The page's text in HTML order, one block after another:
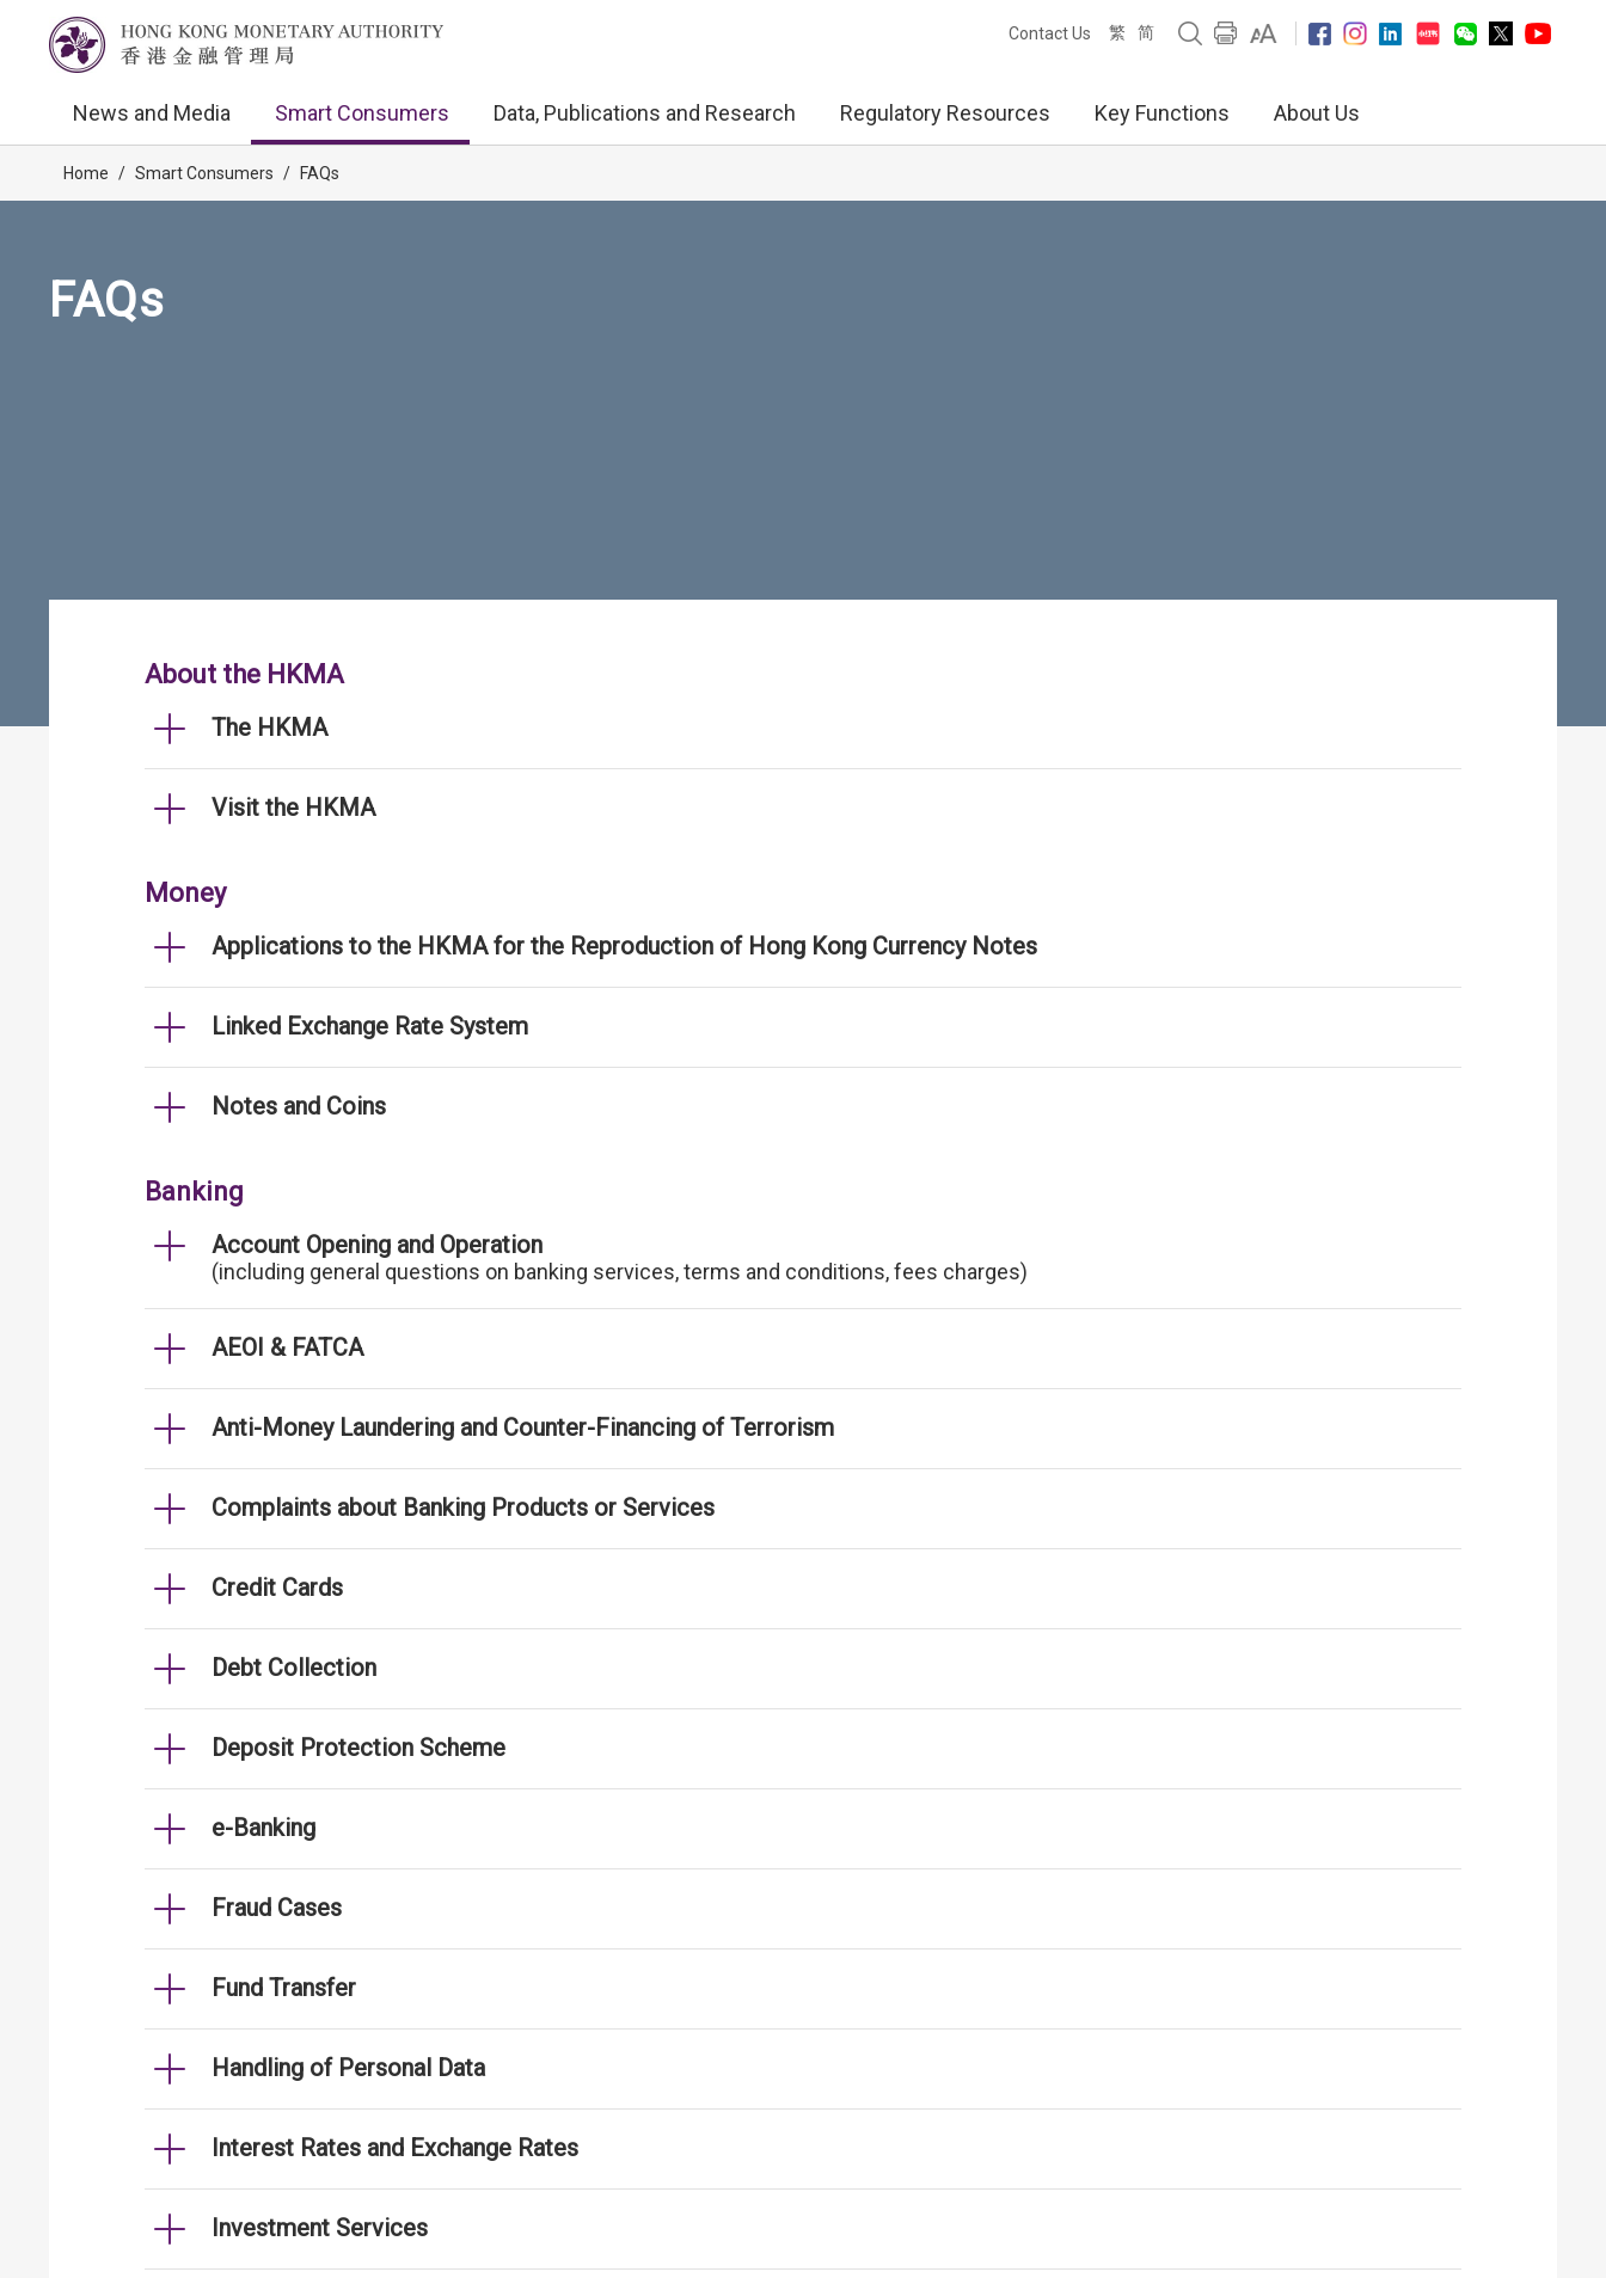
Contact Us 繁 简
News and Media Smart Consumers Data, Publications and Research Regulatory Resources Key Functions About Us
Home / Smart Consumers / FAQs
FAQs
About the HKMA
The HKMA
Visit the HKMA
Money
Applications to the HKMA for the Reproduction of Hong Kong Currency Notes
Linked Exchange Rate System
Notes and Coins
Banking
Account Opening and Operation
(including general questions on banking services, terms and conditions, fees charges)
AEOI & FATCA
Anti-Money Laundering and Counter-Financing of Terrorism
Complaints about Banking Products or Services
Credit Cards
Debt Collection
Deposit Protection Scheme
e-Banking
Fraud Cases
Fund Transfer
Handling of Personal Data
Interest Rates and Exchange Rates
Investment Services